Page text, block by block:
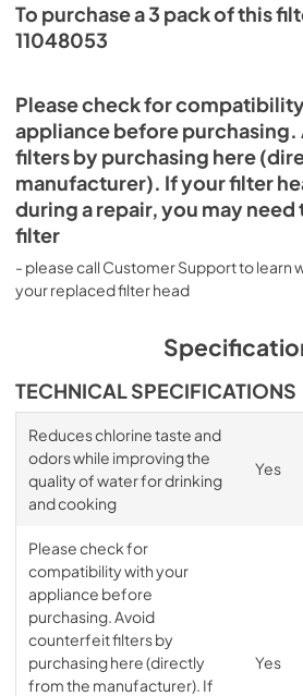
To purchase a 3 pack of this
11048053
Please check for
appliance before
filters by purchasing here
manufacturer). If your filter
during a repair, you may
filter
- please call Customer Support to learn
your replaced filter head
TECHNICAL SPECIFICATIONS
Reduces chlorine taste and
odors while improving the
quality of water for drinking
and cooking
Yes
Please check for
compatibility with your
appliance before
purchasing. Avoid
counterfeit filters by
purchasing here (directly
from the manufacturer). If
Yes